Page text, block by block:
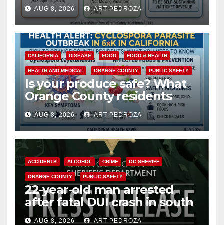
safety
AUG 8, 2026 ART PEDROZA
CALIFORNIA DISEASE FOOD FOOD & HEALTH
HEALTH AND MEDICAL ORANGE COUNTY PUBLIC SAFETY
Is your produce safe? What
Orange County residents
need to know about the
Cyclospora Parasite
AUG 8, 2026 ART PEDROZA
ACCIDENTS ALCOHOL CRIME OC SHERIFF
ORANGE COUNTY PUBLIC SAFETY
22-year-old man arrested
after fatal DUI crash in south
OCAUG 8, 2026 ART PEDROZA